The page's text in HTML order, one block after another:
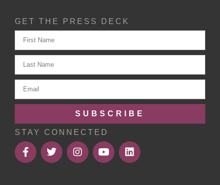
GET THE PRESS DECK
SUBSCRIBE
STAY CONNECTED